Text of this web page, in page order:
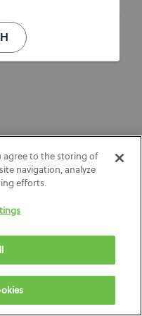
agree to the storing of
navigation, analyze
efforts.